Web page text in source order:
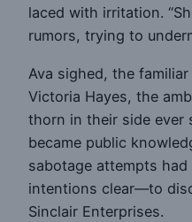
laced with irritation.
rumors, trying to
Ava sighed, the
Victoria Hayes, the
thorn in their side ever
became public
sabotage attempts
intentions clear—to
Sinclair Enterprises.